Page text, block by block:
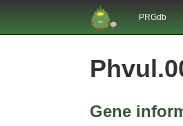
PRGdb
Gene